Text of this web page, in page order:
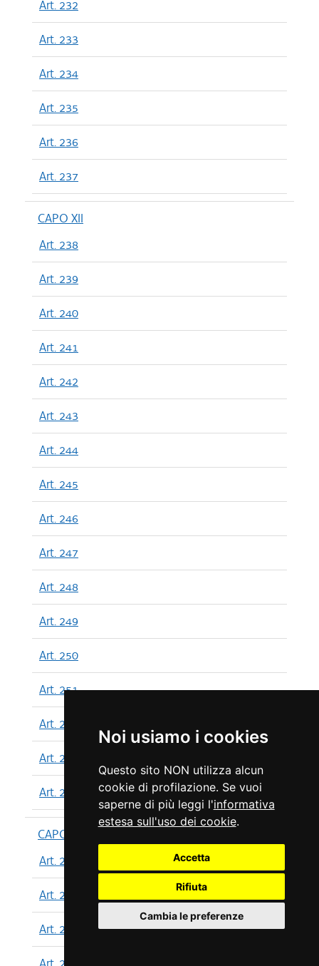
Noi usiamo i cookies
Questo sito NON utilizza alcun
cookie di profilazione. Se vuoi
saperne di più leggi l'informativa
estesa sull'uso dei cookie.
Accetta
Rifiuta
Cambia le preferenze
Art. 232
Art. 233
Art. 234
Art. 235
Art. 236
Art. 237
CAPO XII
Art. 238
Art. 239
Art. 240
Art. 241
Art. 242
Art. 243
Art. 244
Art. 245
Art. 246
Art. 247
Art. 248
Art. 249
Art. 250
Art. 251
Art. 252
Art. 253
Art. 254
CAPO XIII
Art. 255
Art. 256
Art. 257